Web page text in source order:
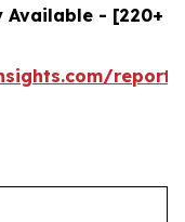
Available - [220+